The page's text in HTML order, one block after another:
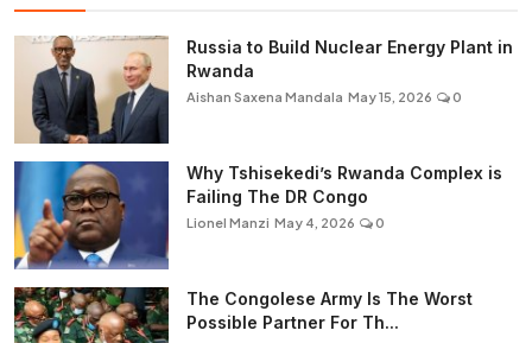
Russia to Build Nuclear Energy Plant in
Rwanda
Aishan Saxena Mandala May 15, 2026 0
Why Tshisekedi’s Rwanda Complex is
Failing The DR Congo
Lionel Manzi May 4, 2026 0
The Congolese Army Is The Worst
Possible Partner For Th...